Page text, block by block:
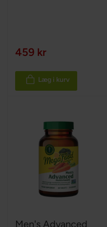
459 kr
Læg i kurv
Men's Advanced